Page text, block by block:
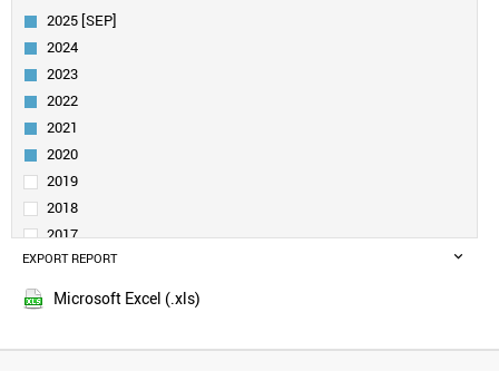
IRELAND
AUSTRIA
SWEDEN
UK
ESTONIA
DENMARK
CROATIA
SINGAPORE
QATAR
NORWAY
CUBA
SAUDI ARABIA
2025 [SEP]
2024
2023
2022
2021
2020
2019
2018
2017
2016
2015
EXPORT REPORT
Microsoft Excel (.xls)